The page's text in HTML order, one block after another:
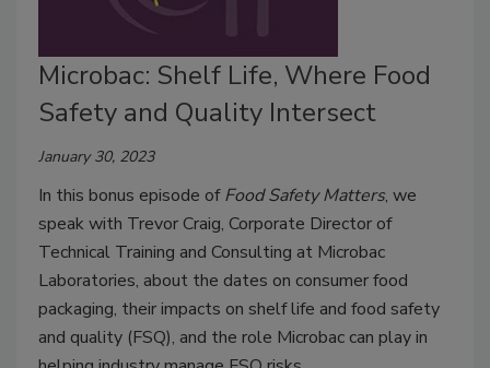
Microbac: Shelf Life, Where Food
Safety and Quality Intersect
January 30, 2023
In this bonus episode ofFood Safety Matters, we
speak with Trevor Craig, Corporate Director of
Technical Training and Consulting at Microbac
Laboratories, about the dates on consumer food
packaging, their impacts on shelf life and food safety
and quality (FSQ), and the role Microbac can play in